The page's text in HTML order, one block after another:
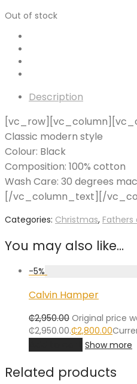
Out of stock
Description
Classic modern style
Colour: Black
Composition: 100% cotton
Wash Care: 30 degrees
[/vc_column_text][/
Categories: Christmas, Fathers
You may also like…
-5%
Calvin Hamper
₵2,950.00 Original price
₵2,950.00.₵2,800.00
Show more
Related products